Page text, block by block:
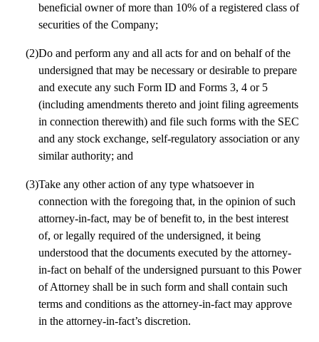
beneficial owner of more than 10% of a registered class of
securities of the Company;
(2)Do and perform any and all acts for and on behalf of the
undersigned that may be necessary or desirable to prepare
and execute any such Form ID and Forms 3, 4 or 5
(including amendments thereto and joint filing agreements
in connection therewith) and file such forms with the SEC
and any stock exchange, self-regulatory association or any
similar authority; and
(3)Take any other action of any type whatsoever in
connection with the foregoing that, in the opinion of such
attorney-in-fact, may be of benefit to, in the best interest
of, or legally required of the undersigned, it being
understood that the documents executed by the attorney-
in-fact on behalf of the undersigned pursuant to this Power
of Attorney shall be in such form and shall contain such
terms and conditions as the attorney-in-fact may approve
in the attorney-in-fact’s discretion.